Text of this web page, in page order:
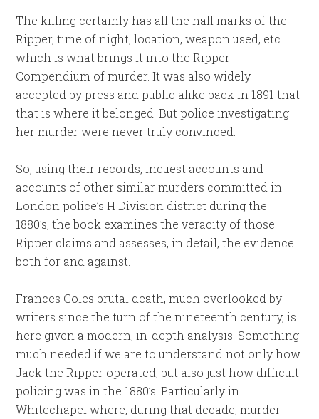
The killing certainly has all the hall marks of the
Ripper, time of night, location, weapon used, etc.
which is what brings it into the Ripper
Compendium of murder. It was also widely
accepted by press and public alike back in 1891 that
that is where it belonged. But police investigating
her murder were never truly convinced.
So, using their records, inquest accounts and
accounts of other similar murders committed in
London police’s H Division district during the
1880’s, the book examines the veracity of those
Ripper claims and assesses, in detail, the evidence
both for and against.
Frances Coles brutal death, much overlooked by
writers since the turn of the nineteenth century, is
here given a modern, in-depth analysis. Something
much needed if we are to understand not only how
Jack the Ripper operated, but also just how difficult
policing was in the 1880’s. Particularly in
Whitechapel where, during that decade, murder